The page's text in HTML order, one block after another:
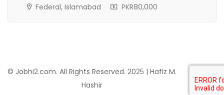
Federal, Islamabad
PKR80,000
© Jobhi2.com. All Rights Reserved. 2025 | Hafiz M.
Hashir